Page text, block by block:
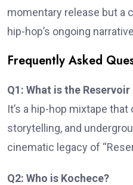
momentary release but a
hip-hop’s ongoing
Frequently Asked
Q1: What is the
It’s a hip-hop mixtape
storytelling, and
cinematic legacy of
Q2: Who is Kochece?